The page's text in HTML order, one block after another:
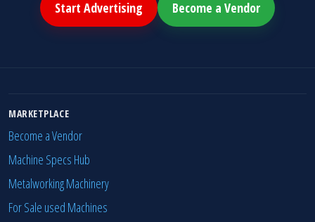
Start Advertising Become a Vendor
MARKETPLACE
Become a Vendor
Machine Specs Hub
Metalworking Machinery
For Sale used Machines